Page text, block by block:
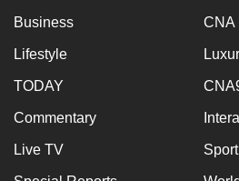
Business CNA
Lifestyle
TODAY
Commentary
Live TV Sport